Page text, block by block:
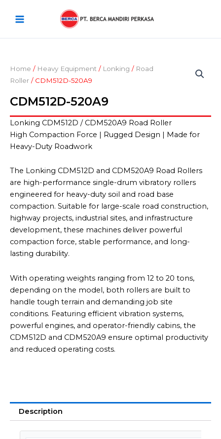
Menu
Home / Heavy Equipment / Lonking / Road
Roller / CDM512D-520A9
CDM512D-520A9
Lonking CDM512D / CDM520A9 Road Roller
High Compaction Force | Rugged Design | Made for
Heavy-Duty Roadwork
The Lonking CDM512D and CDM520A9 Road Rollers
are high-performance single-drum vibratory rollers
engineered for heavy-duty soil and road base
compaction. Suitable for large-scale road construction,
highway projects, industrial sites, and infrastructure
development, these machines deliver powerful
compaction force, stable performance, and long-
lasting durability.
With operating weights ranging from 12 to 20 tons,
depending on the model, both rollers are built to
handle tough terrain and demanding job site
conditions. Featuring efficient vibration systems,
powerful engines, and operator-friendly cabins, the
CDM512D and CDM520A9 ensure optimal productivity
and reduced operating costs.
Description